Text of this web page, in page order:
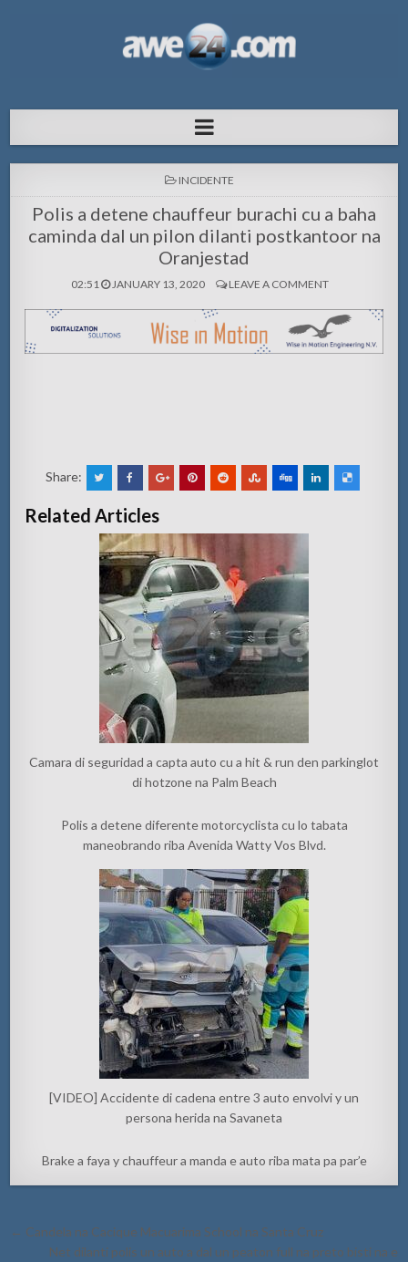
pa Aruba
POSTED
INCIDENTE
Polis a detene chauffeur burachi cu a baha
caminda dal un pilon dilanti postkantoor na
Oranjestad
02:51 JANUARY 13, 2020 LEAVE A COMMENT
Share:
Related Articles
Camara di seguridad a capta auto cu a hit & run den parkinglot
di hotzone na Palm Beach
Polis a detene diferente motorcyclista cu lo tabata
maneobrando riba Avenida Watty Vos Blvd.
[VIDEO] Accidente di cadena entre 3 auto envolvi y un
persona herida na Savaneta
Brake a faya y chauffeur a manda e auto riba mata pa par’e
Post
navigation
← Candela na Cacique Macuarima School na Santa Cruz
Net dilanti polis un auto a dal un peaton full na preto bisti na e